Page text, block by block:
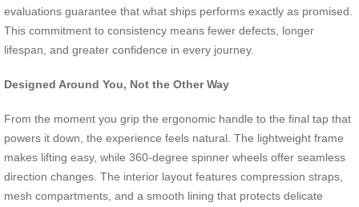
evaluations guarantee that what ships performs exactly as promised.
This commitment to consistency means fewer defects, longer
lifespan, and greater confidence in every journey.
Designed Around You, Not the Other Way
From the moment you grip the ergonomic handle to the final tap that
powers it down, the experience feels natural. The lightweight frame
makes lifting easy, while 360-degree spinner wheels offer seamless
direction changes. The interior layout features compression straps,
mesh compartments, and a smooth lining that protects delicate